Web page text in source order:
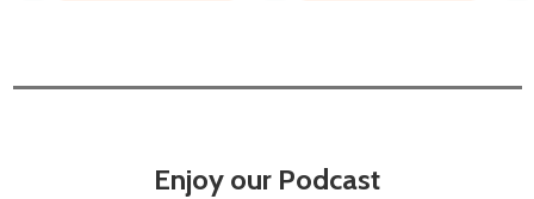
Enjoy our Podcast